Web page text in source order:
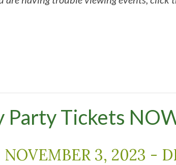
Party Tickets
NOVEMBER 3, 2023 -